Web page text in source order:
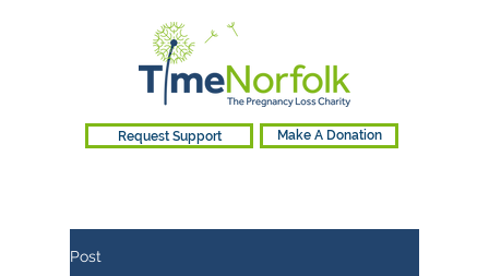
Request Support Make A Donation
Post